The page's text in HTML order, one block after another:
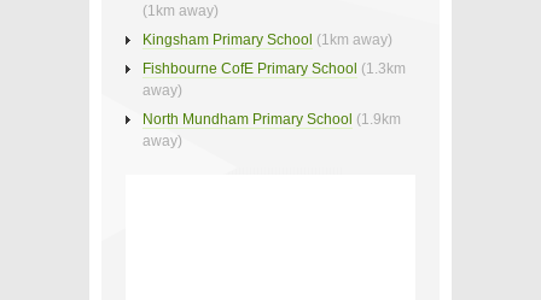
(1km away)
Kingsham Primary School (1km away)
Fishbourne CofE Primary School (1.3km
away)
North Mundham Primary School (1.9km
away)